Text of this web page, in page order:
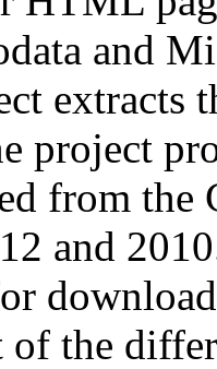
and
extracts
project
from
and
of the